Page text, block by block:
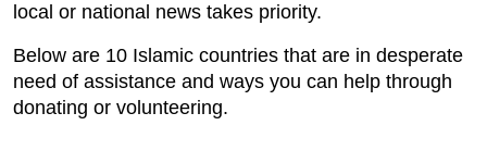
local or national news takes priority.
Below are 10 Islamic countries that are in desperate
need of assistance and ways you can help through
donating or volunteering.